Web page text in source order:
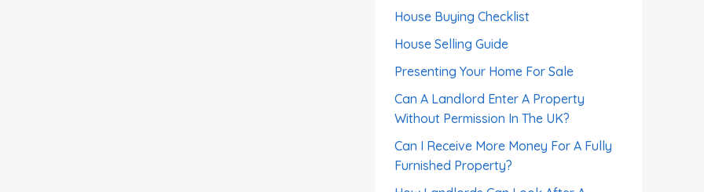
House Buying Checklist
House Selling Guide
Presenting Your Home For Sale
Can A Landlord Enter A Property
Without Permission In The UK?
Can I Receive More Money For A Fully
Furnished Property?